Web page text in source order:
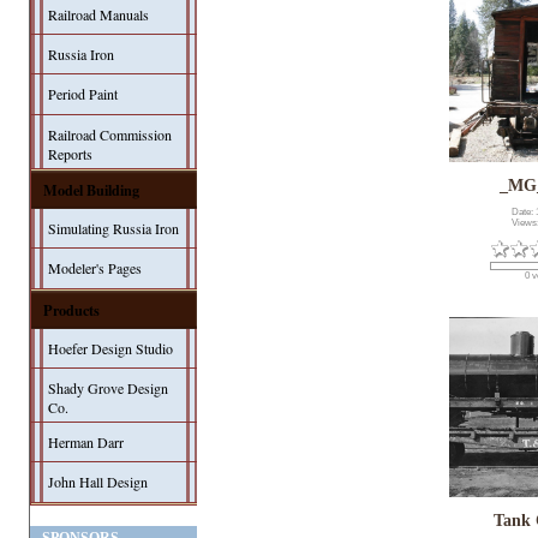
Railroad Manuals
Russia Iron
Period Paint
Railroad Commission
Reports
Model Building
Simulating Russia Iron
Modeler's Pages
Products
Hoefer Design Studio
Shady Grove Design
Co.
Herman Darr
John Hall Design
Date:
0
Tank